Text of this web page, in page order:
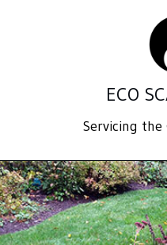
ECO
Servicing the